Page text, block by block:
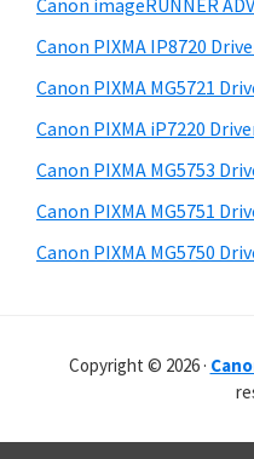
d
o
w
s
,
L
i
d
e
b
a
r
w
e
s
i
e
Canon imageRUNNER
Canon PIXMA IP8720
Canon PIXMA MG5721
Canon PIXMA iP7220
Canon PIXMA MG5753
Canon PIXMA MG5751
Canon PIXMA MG5750
Copyright © 2026 ·